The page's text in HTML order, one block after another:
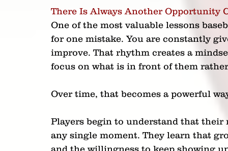
There Is Always Another Opportunity
One of the most valuable lessons
for one mistake. You are constantly
improve. That rhythm creates a
focus on what is in front of them
Over time, that becomes a powerful
Players begin to understand that
any single moment. They learn that
and the willingness to keep showing